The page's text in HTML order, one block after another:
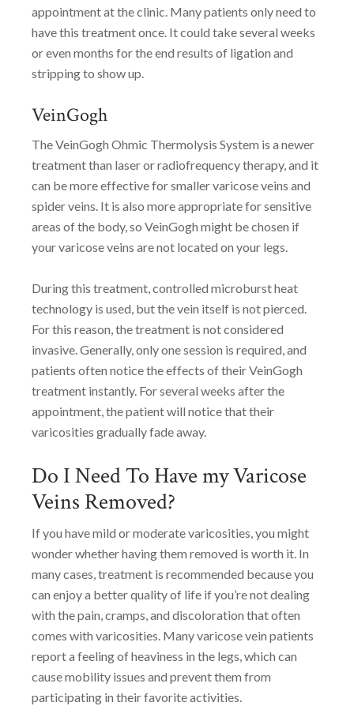
appointment at the clinic. Many patients only need to
have this treatment once. It could take several weeks
or even months for the end results of ligation and
stripping to show up.
VeinGogh
The VeinGogh Ohmic Thermolysis System is a newer
treatment than laser or radiofrequency therapy, and it
can be more effective for smaller varicose veins and
spider veins. It is also more appropriate for sensitive
areas of the body, so VeinGogh might be chosen if
your varicose veins are not located on your legs.
During this treatment, controlled microburst heat
technology is used, but the vein itself is not pierced.
For this reason, the treatment is not considered
invasive. Generally, only one session is required, and
patients often notice the effects of their VeinGogh
treatment instantly. For several weeks after the
appointment, the patient will notice that their
varicosities gradually fade away.
Do I Need To Have my Varicose
Veins Removed?
If you have mild or moderate varicosities, you might
wonder whether having them removed is worth it. In
many cases, treatment is recommended because you
can enjoy a better quality of life if you’re not dealing
with the pain, cramps, and discoloration that often
comes with varicosities. Many varicose vein patients
report a feeling of heaviness in the legs, which can
cause mobility issues and prevent them from
participating in their favorite activities.